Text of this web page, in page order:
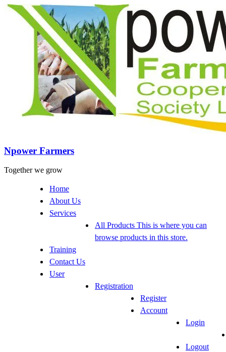
Npower Farmers
Together we grow
Home
About Us
Services
All Products This is where you can
browse products in this store.
Training
Contact Us
User
Registration
Register
Account
Login
Logout